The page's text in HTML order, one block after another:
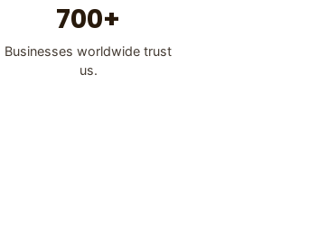
700+
Businesses worldwide trust
us.